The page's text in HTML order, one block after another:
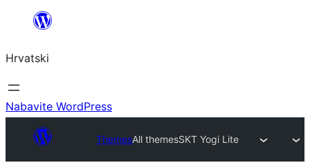
Skoči
sadržaja
Hrvatski
Nabavite WordPress
ThemesAll themesSKT Yogi Lite